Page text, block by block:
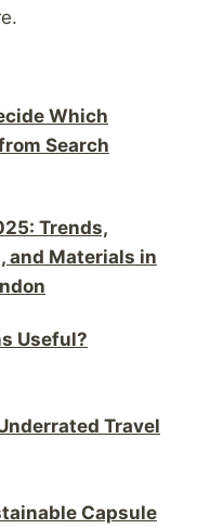
Which
Search
Trends,
and Materials in
Useful?
Travel
Capsule